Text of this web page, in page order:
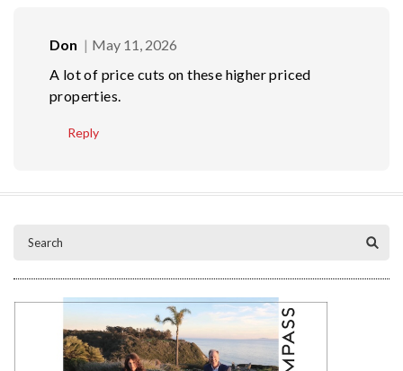
Don
May 11, 2026
A lot of price cuts on these higher priced
properties.
Reply